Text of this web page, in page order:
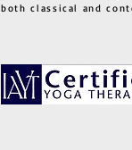
both classical and